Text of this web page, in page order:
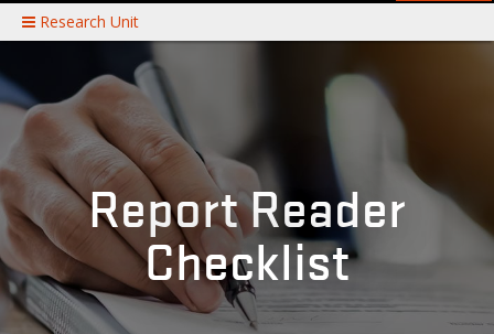
Research Unit
Report Reader
Checklist